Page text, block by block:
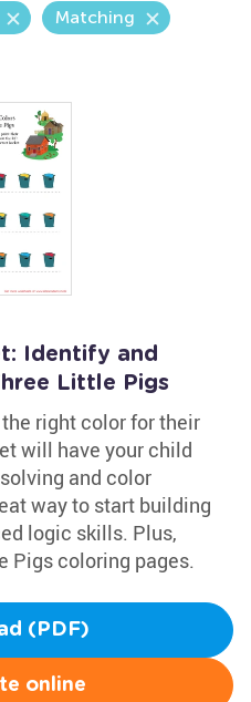
Matching
Identify and
Little Pigs
right color for their
will have your child
and color
way to start building
logic skills. Plus,
Pigs coloring pages.
(PDF)
online